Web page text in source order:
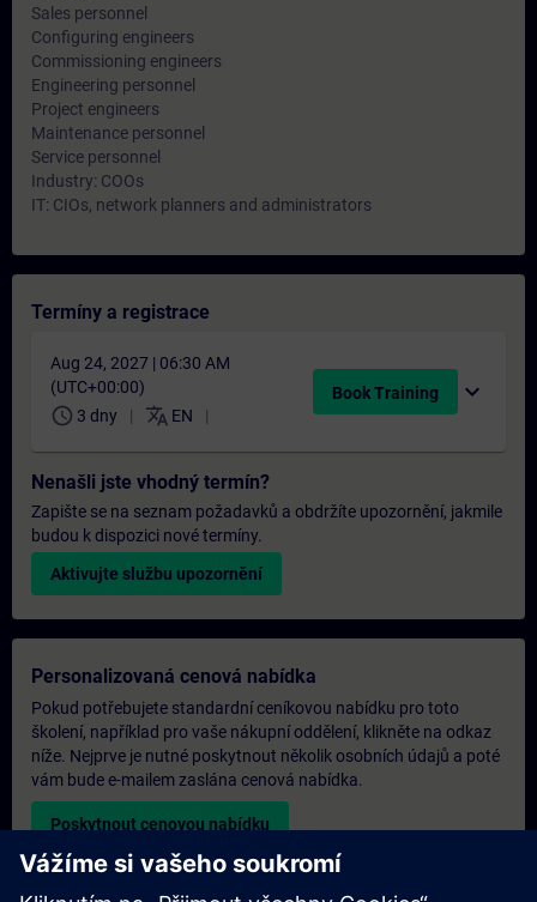
Sales personnel
Configuring engineers
Commissioning engineers
Engineering personnel
Project engineers
Maintenance personnel
Service personnel
Industry: COOs
IT: CIOs, network planners and administrators
Termíny a registrace
Aug 24, 2027 | 06:30 AM
(UTC+00:00)
schedule 3 dny translate EN
Book Training expand_more
Nenašli jste vhodný termín?
Zapište se na seznam požadavků a obdržíte upozornění, jakmile
budou k dispozici nové termíny.
Aktivujte službu upozornění
Personalizovaná cenová nabídka
Pokud potřebujete standardní ceníkovou nabídku pro toto
školení, například pro vaše nákupní oddělení, klikněte na odkaz
níže. Nejprve je nutné poskytnout několik osobních údajů a poté
vám bude e-mailem zaslána cenová nabídka.
Poskytnout cenovou nabídku